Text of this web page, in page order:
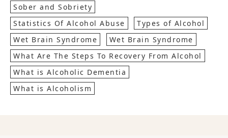
Sober and Sobriety
Statistics Of Alcohol Abuse
Types of Alcohol
Wet Brain Syndrome
Wet Brain Syndrome
What Are The Steps To Recovery From Alcohol
What is Alcoholic Dementia
What is Alcoholism